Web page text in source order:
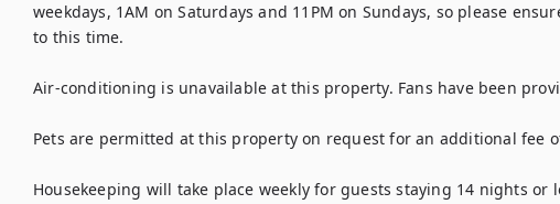
weekdays, 1AM on Saturdays and 11PM on Sundays, so please
to this time.
Air-conditioning is unavailable at this property. Fans have been
Pets are permitted at this property on request for an additional fee
Housekeeping will take place weekly for guests staying 14 nights or